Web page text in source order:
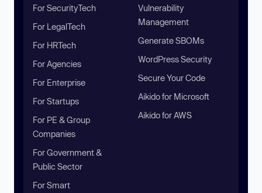
For SecurityTech
For LegalTech
For HRTech
For Agencies
For Enterprise
For Startups
For PE & Group
Companies
For Government &
Public Sector
For Smart
Vulnerability
Management
Generate SBOMs
WordPress Security
Secure Your Code
Aikido for Microsoft
Aikido for AWS